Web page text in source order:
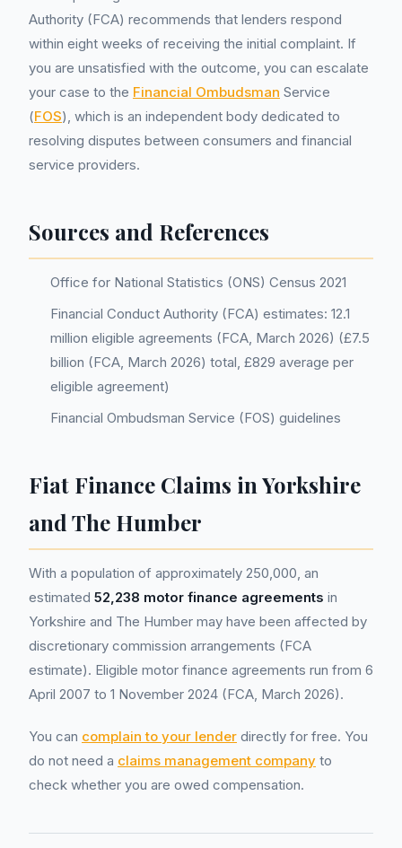
Authority (FCA) recommends that lenders respond
within eight weeks of receiving the initial complaint. If
you are unsatisfied with the outcome, you can escalate
your case to the Financial Ombudsman Service
(FOS), which is an independent body dedicated to
resolving disputes between consumers and financial
service providers.
Sources and References
Office for National Statistics (ONS) Census 2021
Financial Conduct Authority (FCA) estimates: 12.1
million eligible agreements (FCA, March 2026) (£7.5
billion (FCA, March 2026) total, £829 average per
eligible agreement)
Financial Ombudsman Service (FOS) guidelines
Fiat Finance Claims in Yorkshire
and The Humber
With a population of approximately 250,000, an
estimated 52,238 motor finance agreements in
Yorkshire and The Humber may have been affected by
discretionary commission arrangements (FCA
estimate). Eligible motor finance agreements run from 6
April 2007 to 1 November 2024 (FCA, March 2026).
You can complain to your lender directly for free. You
do not need a claims management company to
check whether you are owed compensation.